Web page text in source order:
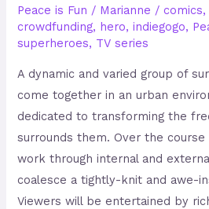
Peace is Fun / Marianne /comics
crowdfunding, hero,indiegogo,
superheroes, TV series
A dynamic and varied group of
come together in an urban
dedicated to transforming the
surrounds them. Over the
work through internal and
coalesce a tightly-knit and awe-
Viewers will be entertained by